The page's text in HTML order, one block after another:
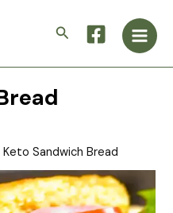
Search
Main
Keto Sandwich Bread